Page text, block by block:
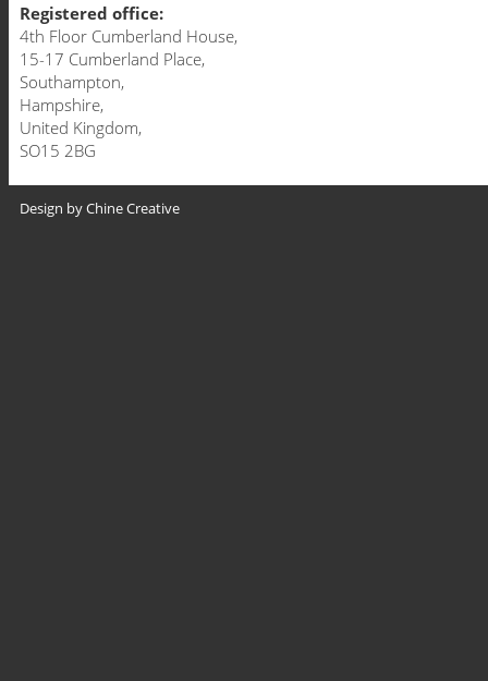
Registered office:
4th Floor Cumberland House,
15-17 Cumberland Place,
Southampton,
Hampshire,
United Kingdom,
SO15 2BG
Design by Chine Creative